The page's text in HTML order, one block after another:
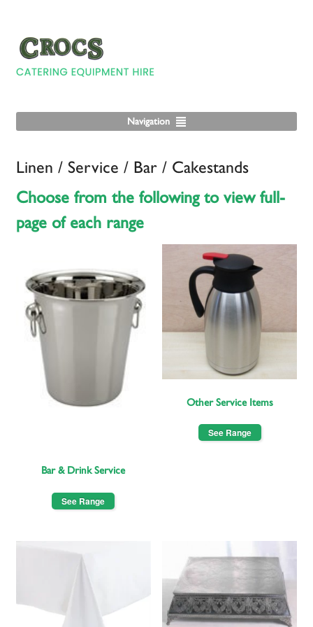
Navigation
Linen / Service / Bar / Cakestands
Choose from the following to view full-
page of each range
Bar & Drink Service
See Range
Other Service Items
See Range